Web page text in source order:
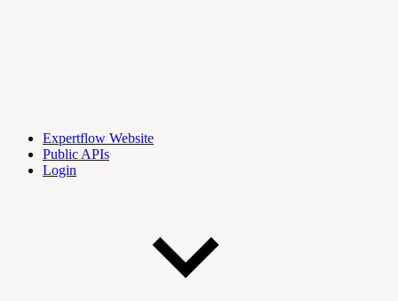
Expertflow Website
Public APIs
Login